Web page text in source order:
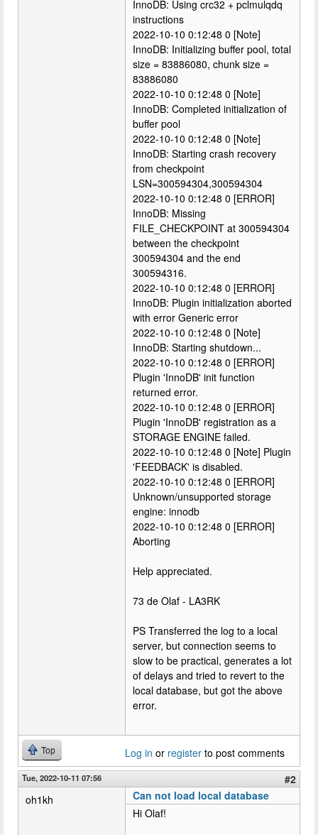
InnoDB: Using crc32 + pclmulqdq
instructions
2022-10-10 0:12:48 0 [Note]
InnoDB: Initializing buffer pool, total
size = 83886080, chunk size =
83886080
2022-10-10 0:12:48 0 [Note]
InnoDB: Completed initialization of
buffer pool
2022-10-10 0:12:48 0 [Note]
InnoDB: Starting crash recovery
from checkpoint
LSN=300594304,300594304
2022-10-10 0:12:48 0 [ERROR]
InnoDB: Missing
FILE_CHECKPOINT at 300594304
between the checkpoint
300594304 and the end
300594316.
2022-10-10 0:12:48 0 [ERROR]
InnoDB: Plugin initialization aborted
with error Generic error
2022-10-10 0:12:48 0 [Note]
InnoDB: Starting shutdown...
2022-10-10 0:12:48 0 [ERROR]
Plugin 'InnoDB' init function
returned error.
2022-10-10 0:12:48 0 [ERROR]
Plugin 'InnoDB' registration as a
STORAGE ENGINE failed.
2022-10-10 0:12:48 0 [Note] Plugin
'FEEDBACK' is disabled.
2022-10-10 0:12:48 0 [ERROR]
Unknown/unsupported storage
engine: innodb
2022-10-10 0:12:48 0 [ERROR]
Aborting
Help appreciated.
73 de Olaf - LA3RK
PS Transferred the log to a local
server, but connection seems to
slow to be practical, generates a lot
of delays and tried to revert to the
local database, but got the above
error.
Top Log in or register to post comments
Tue, 2022-10-11 07:56
#2
oh1kh
Can not load local database
Hi Olaf!